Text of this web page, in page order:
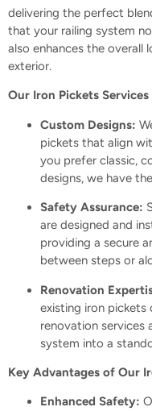
delivering the perfect
that your railing system
also enhances the overall
exterior.
Our Iron Pickets
Custom Designs:
pickets that align
you prefer classic,
designs, we have
Safety Assurance:
are designed and
providing a secure
between steps or
Renovation
existing iron
renovation services
system into a
Key Advantages of Our
Enhanced Safety: